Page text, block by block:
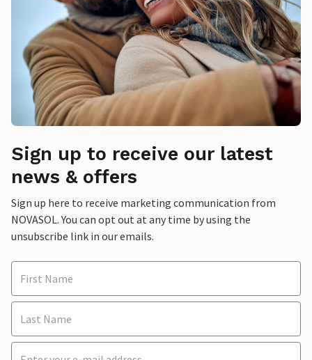
Sign up to receive our latest
news & offers
Sign up here to receive marketing communication from
NOVASOL. You can opt out at any time by using the
unsubscribe link in our emails.